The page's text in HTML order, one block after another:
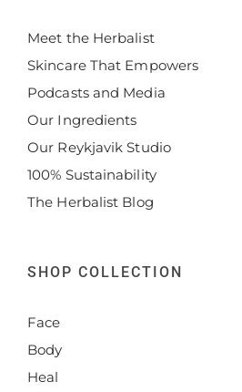
Meet the Herbalist
Skincare That Empowers
Podcasts and Media
Our Ingredients
Our Reykjavik Studio
100% Sustainability
The Herbalist Blog
SHOP COLLECTION
Face
Body
Heal